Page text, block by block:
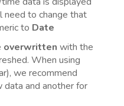
need to change that
to Date
overwritten with the
When using
we recommend
data and another for